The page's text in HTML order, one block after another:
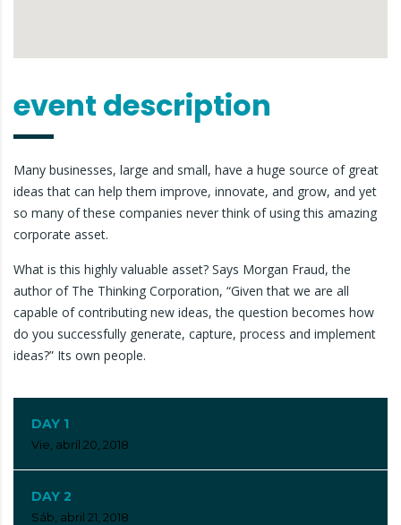
event description
Many businesses, large and small, have a huge source of great
ideas that can help them improve, innovate, and grow, and yet
so many of these companies never think of using this amazing
corporate asset.
What is this highly valuable asset? Says Morgan Fraud, the
author of The Thinking Corporation, “Given that we are all
capable of contributing new ideas, the question becomes how
do you successfully generate, capture, process and implement
ideas?” Its own people.
DAY 1
Vie, abril 20, 2018
DAY 2
Sáb, abril 21, 2018